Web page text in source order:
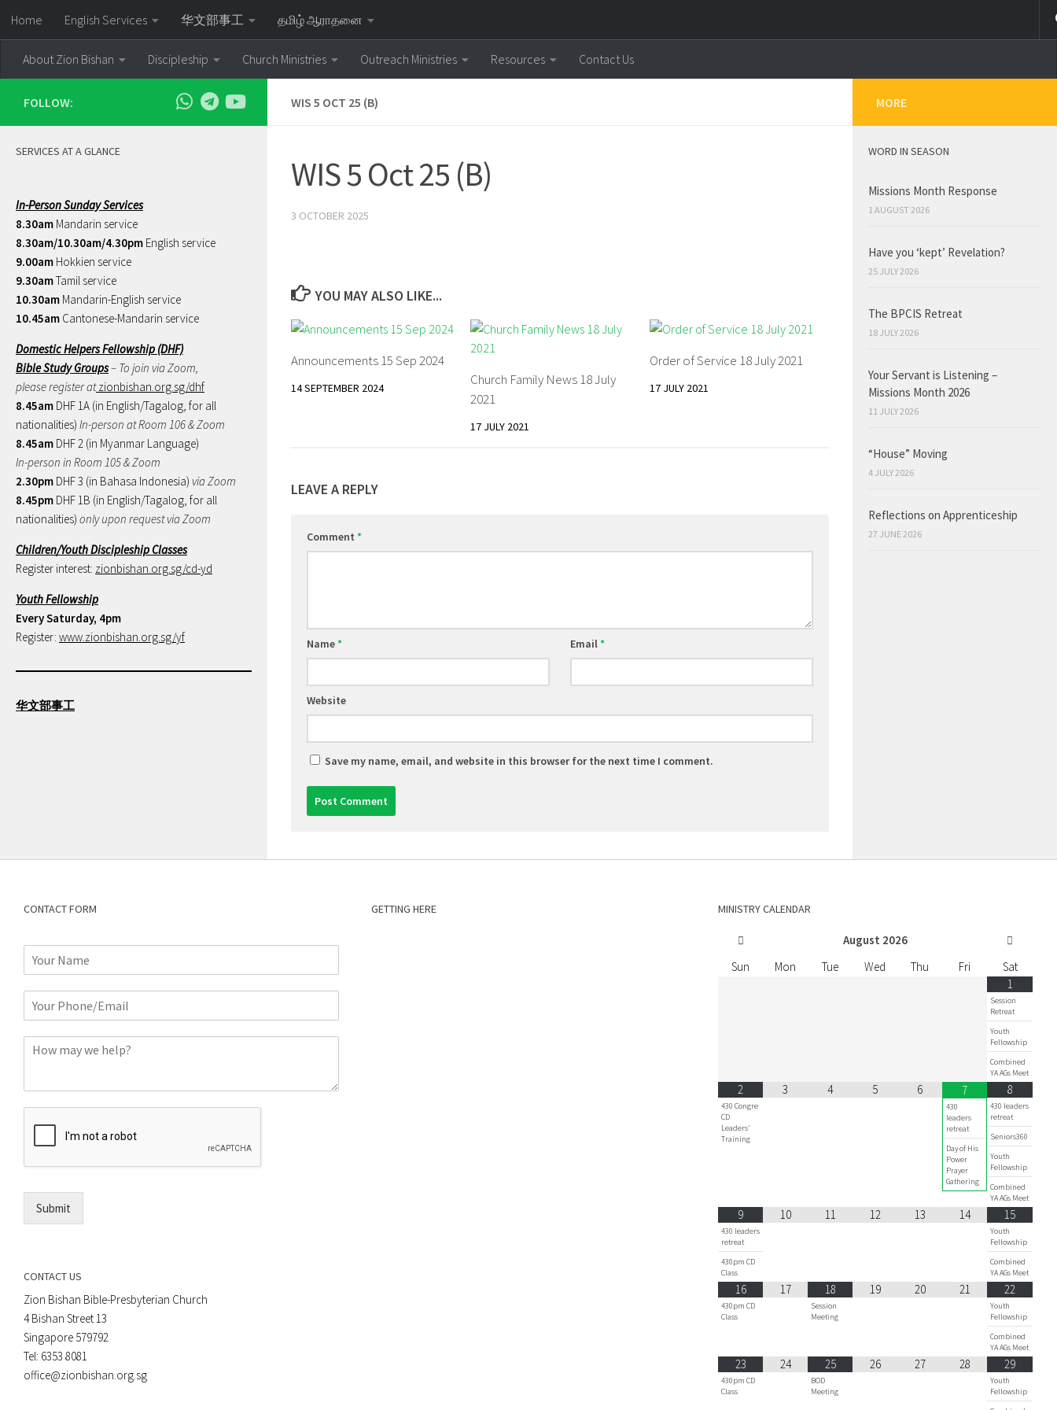
Skip to content
Home English Services 华文部事工 தமிழ் ஆராதனை
About Zion Bishan Discipleship Church Ministries Outreach Ministries Resources Contact Us
WIS 5 OCT 25 (B)
WIS 5 Oct 25 (B)
3 OCTOBER 2025
YOU MAY ALSO LIKE...
Announcements 15 Sep 2024
14 SEPTEMBER 2024
Church Family News 18 July
2021
17 JULY 2021
Order of Service 18 July 2021
17 JULY 2021
LEAVE A REPLY
Comment *
Name* Email*
Website
Save my name, email, and website in this browser for the next time I comment.
FOLLOW:
SERVICES AT A GLANCE
In-Person Sunday Services
8.30am Mandarin service
8.30am/10.30am/4.30pm English service
9.00am Hokkien service
9.30amTamil service
10.30am Mandarin-English service
10.45am Cantonese-Mandarin service
Domestic Helpers Fellowship (DHF)
Bible Study Groups– To join via Zoom,
please register atzionbishan.org.sg/dhf
8.45am DHF 1A (in English/Tagalog, for all
nationalities) In-person at Room 106 & Zoom
8.45am DHF 2 (in Myanmar Language)
In-person in Room 105 & Zoom
2.30pm DHF 3 (in Bahasa Indonesia) via Zoom
8.45pm DHF 1B (in English/Tagalog, for all
nationalities) only upon request via Zoom
Children/Youth Discipleship Classes
Register interest: zionbishan.org.sg/cd-yd
Youth Fellowship
Every Saturday, 4pm
Register: www.zionbishan.org.sg/yf
华文部事工
MORE
WORD IN SEASON
Missions Month Response
1 AUGUST 2026
Have you ‘kept’ Revelation?
25 JULY 2026
The BPCIS Retreat
18 JULY 2026
Your Servant is Listening –
Missions Month 2026
11 JULY 2026
“House” Moving
4 JULY 2026
Reflections on Apprenticeship
27 JUNE 2026
CONTACT FORM
r
E
l
m
e
Submit
CONTACT US
Zion Bishan Bible-Presbyterian Church
4 Bishan Street 13
Singapore 579792
Tel: 6353 8081
office@zionbishan.org.sg
GETTING HERE MINISTRY CALENDAR
August 2026
Sun
Mon Tue Wed Thu Fri
Sat
1
Session
Retreat
Youth
Fellowship
Combined
YA AGs Meet
2
430 Congre
CD
Leaders'
Training
3 4 5 6 7
430
leaders
retreat
Day of His
Power
Prayer
Gathering
8
430 leaders
retreat
Seniors360
Youth
Fellowship
Combined
YA AGs Meet
9
430 leaders
retreat
430pm CD
Class
10 11 12 13 14 15
Youth
Fellowship
Combined
YA AGs Meet
16
430pm CD
Class
17 18
Session
Meeting
19 20 21 22
Youth
Fellowship
Combined
YA AGs Meet
23
430pm CD
Class
24 25
BOD
Meeting
26 27 28 29
Youth
Fellowship